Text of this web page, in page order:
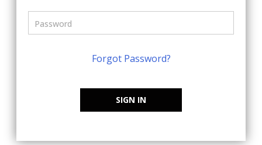
Forgot Password?
SIGN IN